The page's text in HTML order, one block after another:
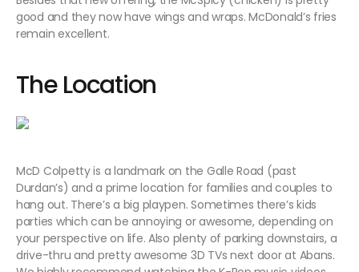
good and they now have wings and wraps. McDonald’s fries
remain excellent.
The Location
McD Colpetty is a landmark on the Galle Road (past
Durdan’s) and a prime location for families and couples to
hang out. There’s a big playpen. Sometimes there’s kids
parties which can be annoying or awesome, depending on
your perspective on life. Also plenty of parking downstairs, a
drive-thru and pretty awesome 3D TVs next door at Abans.